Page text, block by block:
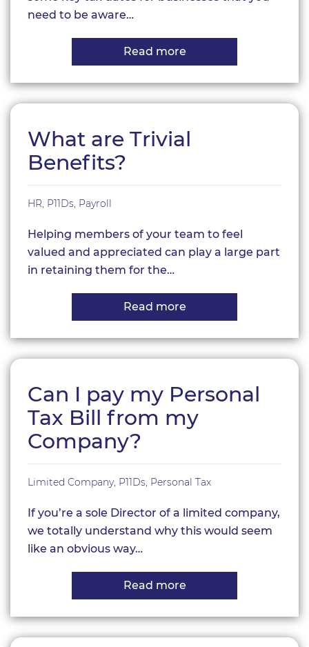
need to be aware…
Read more
Tax
for
What are Trivial
Benefits?
HR, P11Ds, Payroll
Helping members of your team to feel
valued and appreciated can play a large part
in retaining them for the…
Read more
are
Benefits?
Can I pay my Personal
Tax Bill from my
Company?
Limited Company, P11Ds, Personal Tax
If you’re a sole Director of a limited company,
we totally understand why this would seem
like an obvious way…
Read more
I
my